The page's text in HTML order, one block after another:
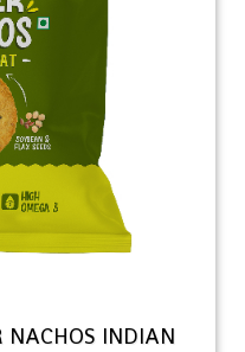
NACHOS INDIAN